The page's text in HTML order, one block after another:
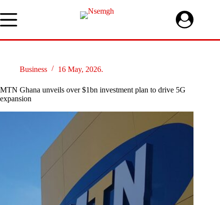
to
content
Business 16 May, 2026.
MTN Ghana unveils over $1bn investment plan to drive 5G
expansion